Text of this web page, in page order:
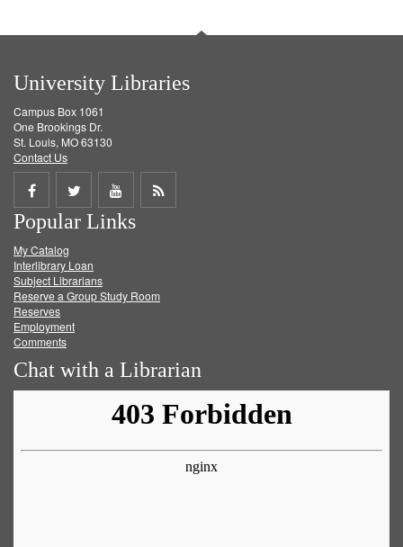
University Libraries
Campus Box 1061
One Brookings Dr.
St. Louis, MO 63130
Contact Us
Share
on
Facebook
Share
on
Twitter
Share
on
Get
Popular Links
My Catalog
Interlibrary Loan
Subject Librarians
Reserve a Group Study Room
Reserves
Employment
Comments
Chat with a Librarian